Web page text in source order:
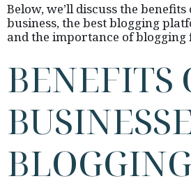
Below, we’ll discuss the
business, the best blogging
and the importance of blogging
BENEFITS
BLOGGING